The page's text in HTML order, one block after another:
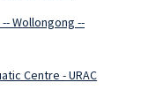
Wollongong --
Centre - URAC